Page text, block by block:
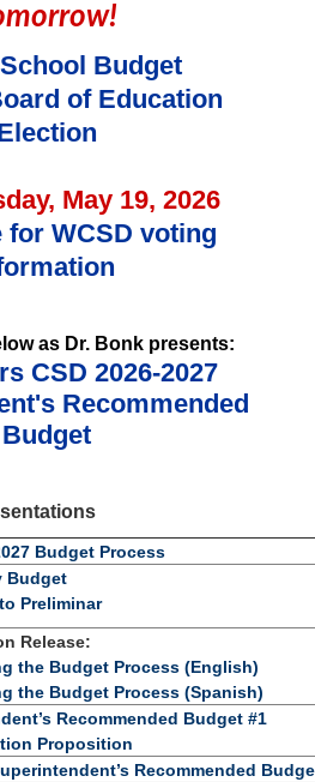
Budget
of Education
May 19, 2026
for WCSD voting
as Dr. Bonk presents:
CSD 2026-2027
Recommended
Budget
Budget Process
Budget
Preliminar
Release:
the Budget Process (English)
the Budget Process (Spanish)
Recommended Budget #1
Proposition
Recommended